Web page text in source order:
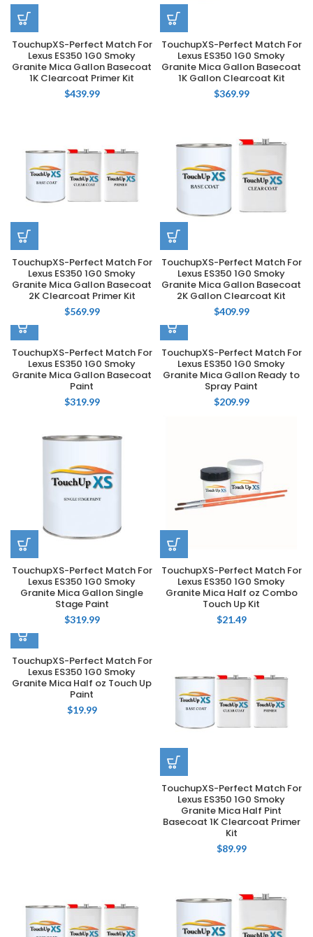
TouchupXS-Perfect Match For
Lexus ES350 1G0 Smoky
Granite Mica Gallon Basecoat
1K Clearcoat Primer Kit
$439.99
TouchupXS-Perfect Match For
Lexus ES350 1G0 Smoky
Granite Mica Gallon Basecoat
1K Gallon Clearcoat Kit
$369.99
TouchupXS-Perfect Match For
Lexus ES350 1G0 Smoky
Granite Mica Gallon Basecoat
2K Clearcoat Primer Kit
$569.99
TouchupXS-Perfect Match For
Lexus ES350 1G0 Smoky
Granite Mica Gallon Basecoat
2K Gallon Clearcoat Kit
$409.99
TouchupXS-Perfect Match For
Lexus ES350 1G0 Smoky
Granite Mica Gallon Basecoat
Paint
$319.99
TouchupXS-Perfect Match For
Lexus ES350 1G0 Smoky
Granite Mica Gallon Ready to
Spray Paint
$209.99
TouchupXS-Perfect Match For
Lexus ES350 1G0 Smoky
Granite Mica Gallon Single
Stage Paint
$319.99
TouchupXS-Perfect Match For
Lexus ES350 1G0 Smoky
Granite Mica Half oz Combo
Touch Up Kit
$21.49
TouchupXS-Perfect Match For
Lexus ES350 1G0 Smoky
Granite Mica Half oz Touch Up
Paint
$19.99
TouchupXS-Perfect Match For
Lexus ES350 1G0 Smoky
Granite Mica Half Pint
Basecoat 1K Clearcoat Primer
Kit
$89.99